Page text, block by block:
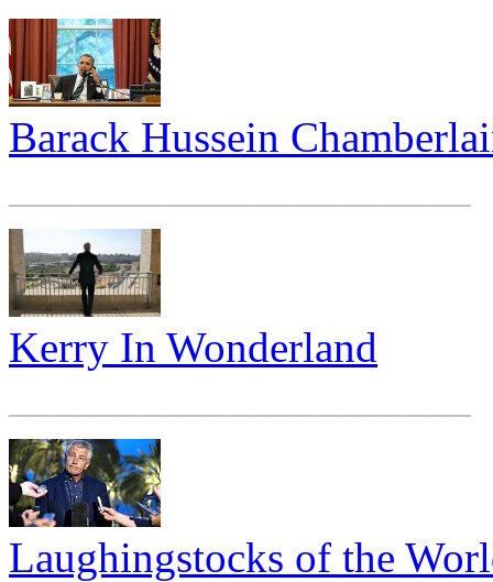
Barack Hussein
Kerry In Wonderland
Laughingstocks of the